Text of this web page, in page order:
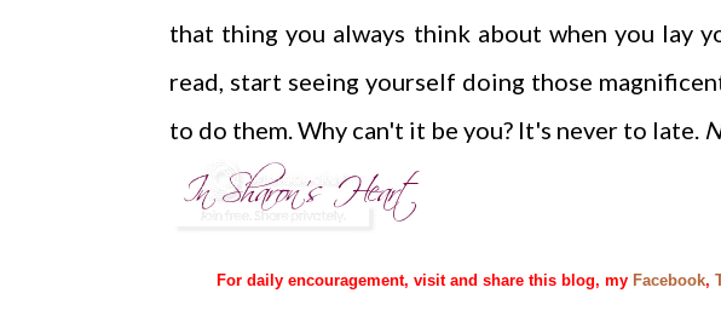
that thing you always think about when you lay
read, start seeing yourself doing those
to do them. Why can't it be you? It's never to late.
For daily encouragement, visit and share this blog, my Facebook,